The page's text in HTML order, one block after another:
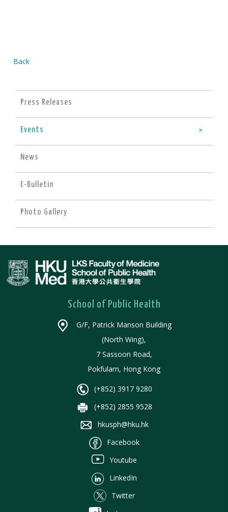
Back
Press Releases
Events
News
E-Bulletin
Photo Gallery
School of Public Health
G/F, Patrick Manson Building
(North Wing),
7 Sassoon Road,
Pokfulam, Hong Kong
(+852) 3917 9280
(+852) 2855 9528
hkusph@hku.hk
Facebook
Youtube
LinkedIn
Twitter